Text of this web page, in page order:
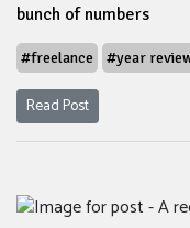
bunch of numbers
#freelance #year
Read Post